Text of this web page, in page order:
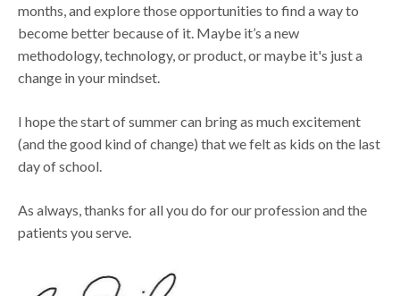
months, and explore those opportunities to find a way to
become better because of it. Maybe it’s a new
methodology, technology, or product, or maybe it's just a
change in your mindset.
I hope the start of summer can bring as much excitement
(and the good kind of change) that we felt as kids on the last
day of school.
As always, thanks for all you do for our profession and the
patients you serve.